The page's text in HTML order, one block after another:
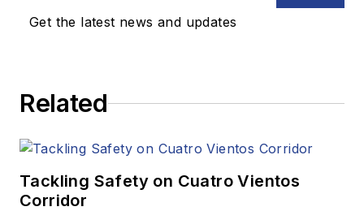
Get the latest news and updates
Related
Tackling Safety on Cuatro Vientos
Corridor